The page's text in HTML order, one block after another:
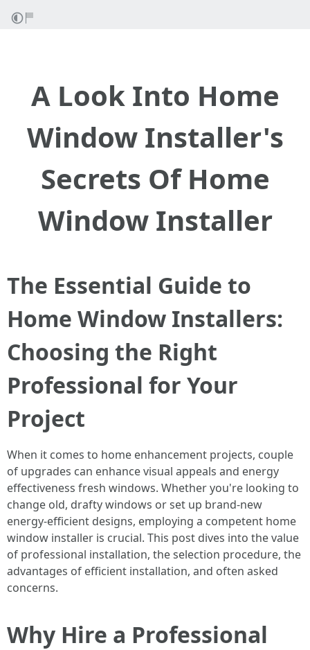
A Look Into Home
Window Installer's
Secrets Of Home
Window Installer
The Essential Guide to
Home Window Installers:
Choosing the Right
Professional for Your
Project
When it comes to home enhancement projects, couple
of upgrades can enhance visual appeals and energy
effectiveness fresh windows. Whether you're looking to
change old, drafty windows or set up brand-new
energy-efficient designs, employing a competent home
window installer is crucial. This post dives into the value
of professional installation, the selection procedure, the
advantages of efficient installation, and often asked
concerns.
Why Hire a Professional